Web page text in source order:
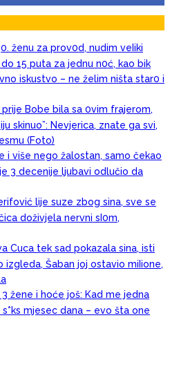
ženu za prov0d, nudim veIiki
15 puta za jednu n0ć, kao bik
iskustvo – ne želim ništa star0 i
prije Bobe bila sa 0vim frajerom,
skinuo”: Nevjerica, znate ga svi,
(Foto)
i više nego žalostan, samo čekao
3 decenije ljubavi odlučio da
lije suze zbog sina, sve se
doživjela nervni sI0m,
Cuca tek sad pokazala sina, isti
izgleda, Šaban joj ostavio miIione,
3 žene i hoće još: Kad me jedna
mjesec dana – evo šta one